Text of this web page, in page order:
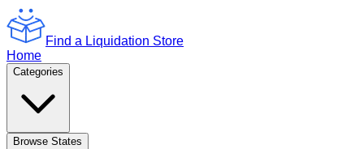
Find a Liquidation Store
Home
Categories
Browse States